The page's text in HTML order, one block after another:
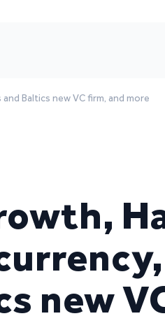
Baltics new VC firm, and more
new